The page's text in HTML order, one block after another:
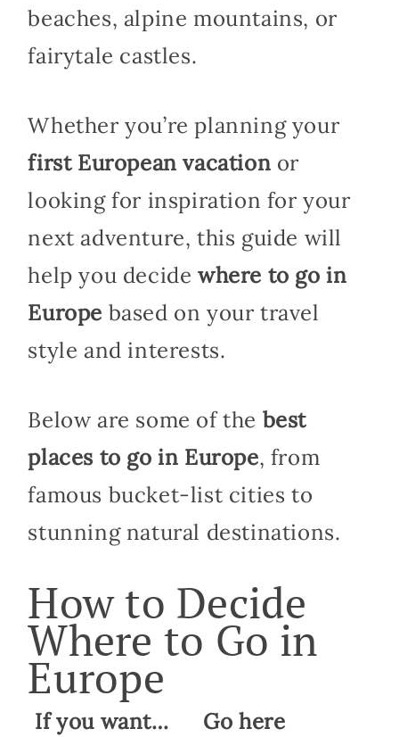
beaches, alpine mountains, or
fairytale castles.
Whether you’re planning your
first European vacation or
looking for inspiration for your
next adventure, this guide will
help you decide where to go in
Europe based on your travel
style and interests.
Below are some of the best
places to go in Europe, from
famous bucket-list cities to
stunning natural destinations.
How to Decide
Where to Go in
Europe
If you want…
Go here